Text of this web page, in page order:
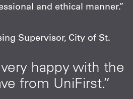
and ethical manner.”
Supervisor, City of St.
very happy with the
from UniFirst.”